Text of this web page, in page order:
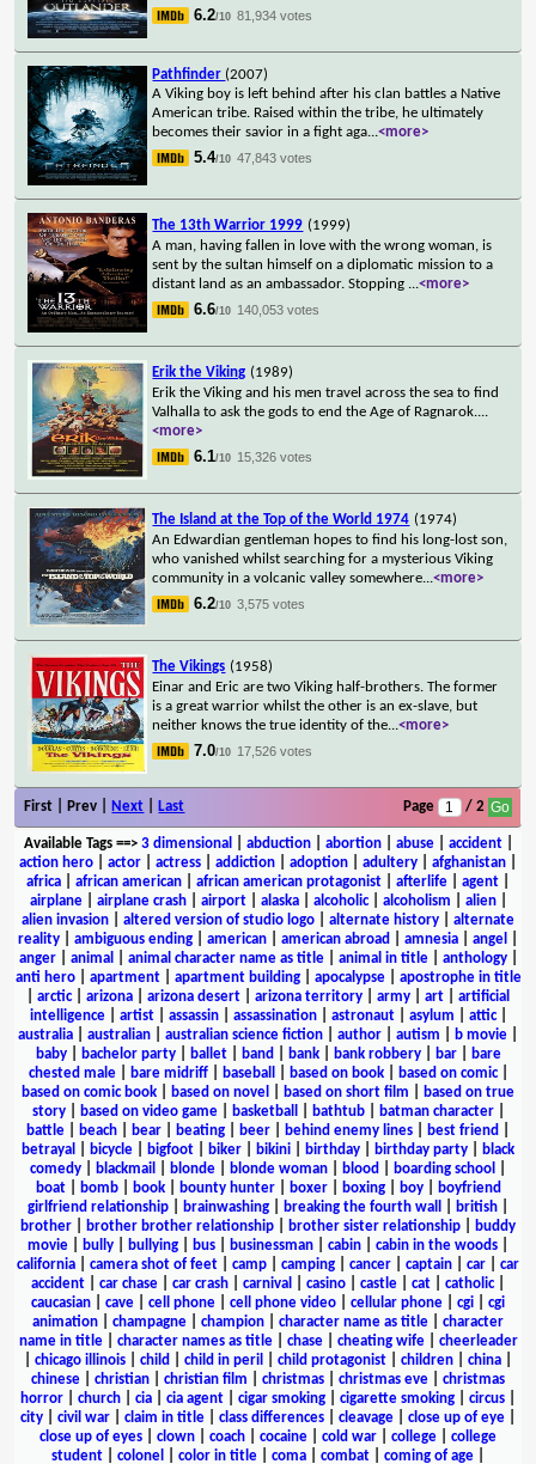
6.2/10 81,934 votes
Pathfinder (2007)
A Viking boy is left behind after his clan battles a Native
American tribe. Raised within the tribe, he ultimately
becomes their savior in a fight aga...<more>
5.4/10 47,843 votes
The 13th Warrior 1999 (1999)
A man, having fallen in love with the wrong woman, is
sent by the sultan himself on a diplomatic mission to a
distant land as an ambassador. Stopping ...<more>
6.6/10 140,053 votes
Erik the Viking (1989)
Erik the Viking and his men travel across the sea to find
Valhalla to ask the gods to end the Age of Ragnarok....
<more>
6.1/10 15,326 votes
The Island at the Top of the World 1974 (1974)
An Edwardian gentleman hopes to find his long-lost son,
who vanished whilst searching for a mysterious Viking
community in a volcanic valley somewhere...<more>
6.2/10 3,575 votes
The Vikings (1958)
Einar and Eric are two Viking half-brothers. The former
is a great warrior whilst the other is an ex-slave, but
neither knows the true identity of the...<more>
7.0/10 17,526 votes
First | Prev | Next Last Page / 2
Available Tags==> 3 dimensional abduction| abortion| abuse| accident|
action hero
actor actress addiction adoption adultery afghanistan
africa
african american african american protagonist afterlife agent
airplane| airplane crash| airport| alaska| alcoholic| alcoholism alien|
alien invasion
altered version of studio logo alternate history
alternate
reality
ambiguous ending american american abroad amnesia angel
anger| animal animal character name as title| animal in title| anthology|
anti hero| apartment| apartment building| apocalypse| apostrophe in title
arctic| arizona arizona desert arizona territory army art
artificial
intelligence| artist| assassin| assassination| astronaut| asylum attic|
australia
australian australian science fiction author autism b movie
baby| bachelor party| ballet| band bank| bank robbery| bar|
bare
chested male| bare midriff| baseball based on book| based on comic|
based on comic book
based on novel based on short film
based on true
story| based on video game| basketball bathtub| batman character|
battle
beach bear beating beer behind enemy lines best friend
betrayal
bicycle bigfoot biker bikini birthday birthday party
black
comedy
blackmail blonde blonde woman blood boarding school
boat| bomb| book| bounty hunter| boxer| boxing| boy|
boyfriend
girlfriend relationship
brainwashing breaking the fourth wall british
brother
brother brother relationship brother sister relationship
buddy
movie
bully bullying bus businessman cabin cabin in the woods
california
camera shot of feet camp camping cancer captain car
car
accident
car chase car crash carnival casino castle cat catholic|
caucasian
cave cell phone cell phone video cellular phone cgi
cgi
animation
champagne champion character name as title
character
name in title| character names as title| chase| cheating wife| cheerleader
chicago illinois child child in peril child protagonist children china
chinese
christian christian film christmas christmas eve
christmas
horror
church cia cia agent cigar smoking cigarette smoking circus
city
civil war claim in title class differences cleavage close up of eye
close up of eyes
clown coach cocaine cold war college
college
student
colonel color in title coma combat coming of age